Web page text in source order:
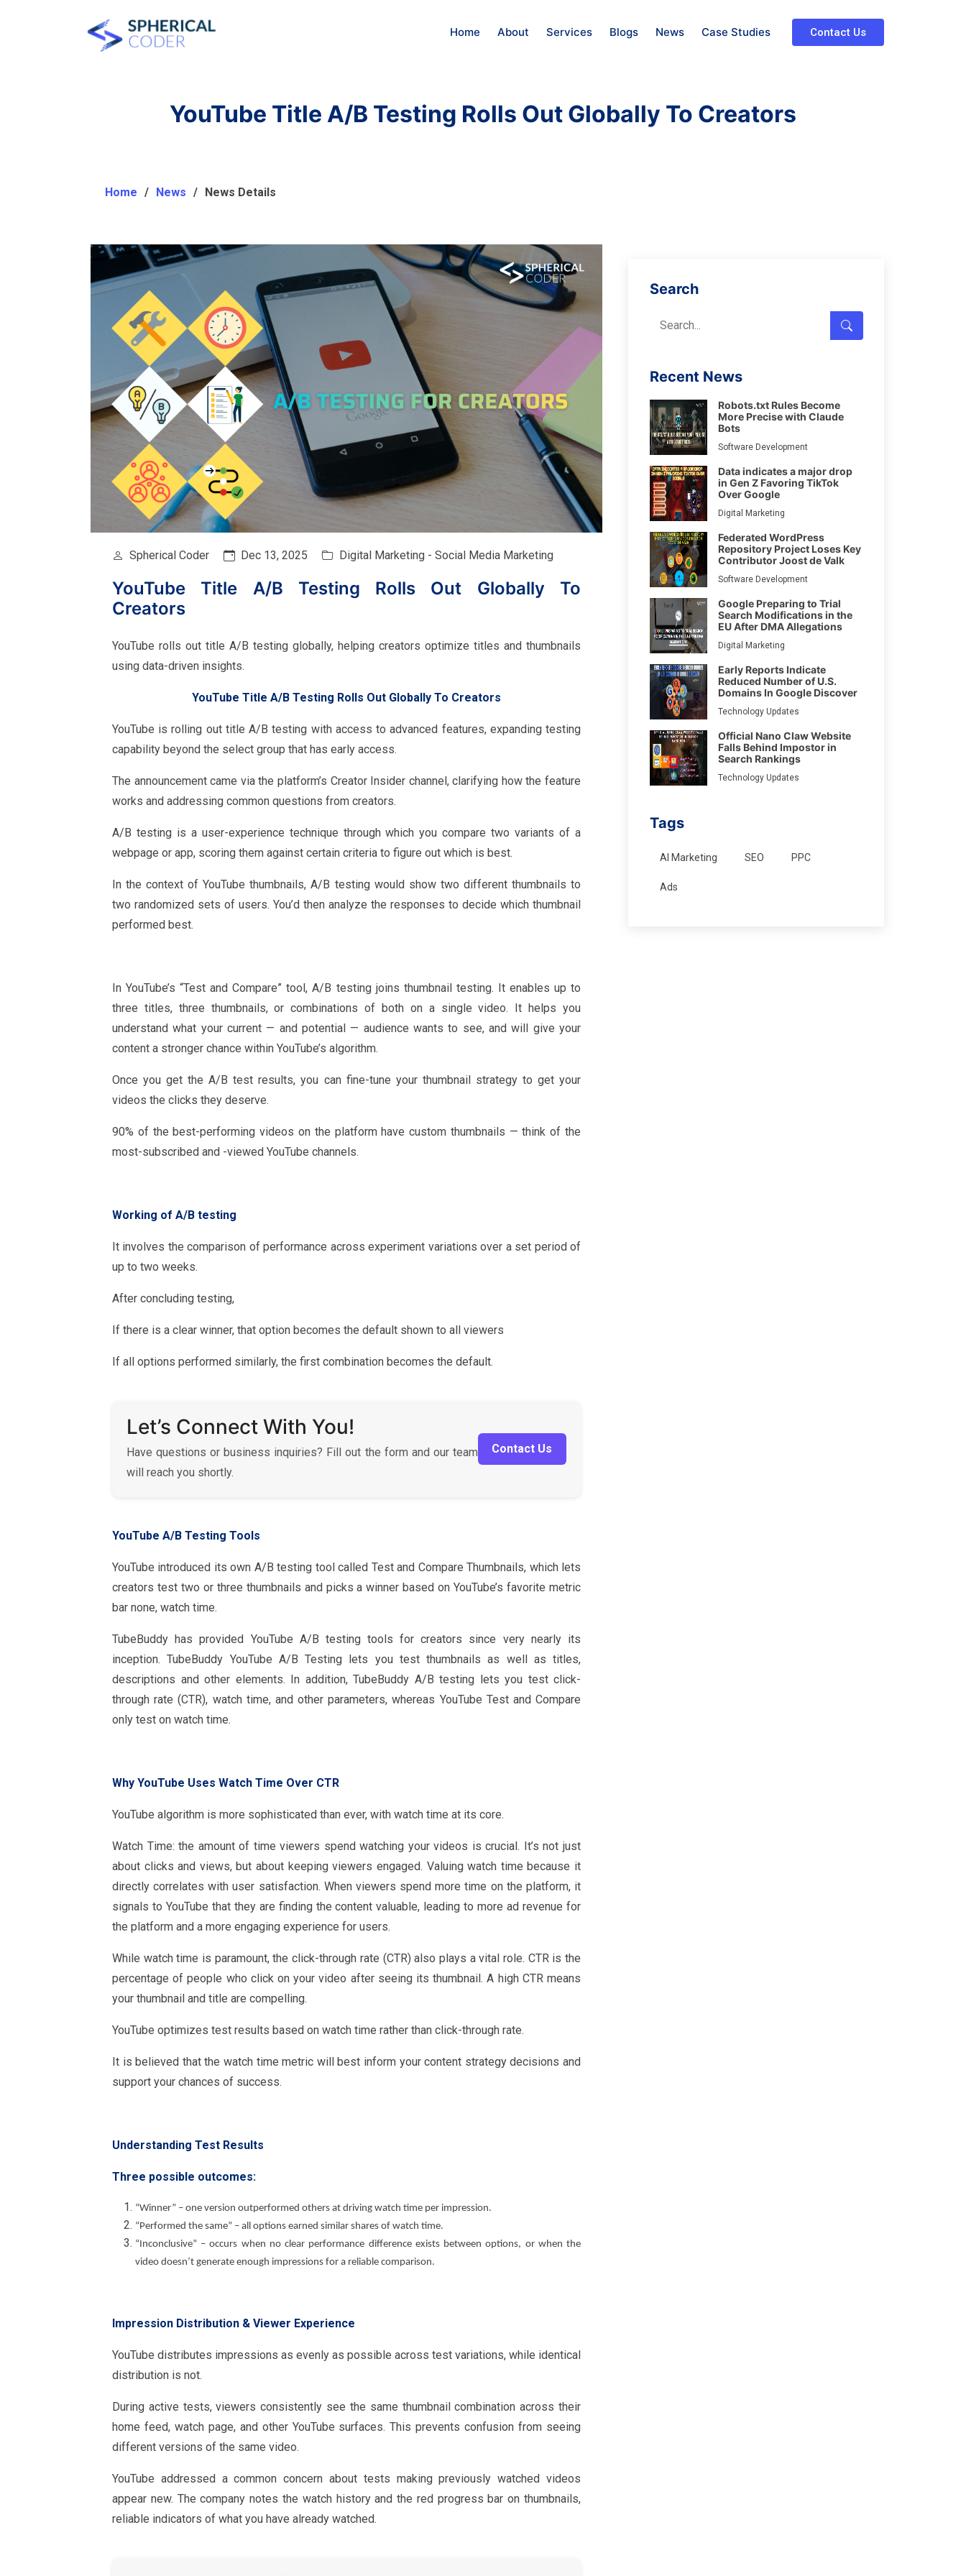
Home About Services Blogs News Case Studies Contact Us
YouTube Title A/B Testing Rolls Out Globally To Creators
Home News News Details
Spherical Coder Dec 13, 2025 Digital Marketing - Social Media Marketing
YouTube Title A/B Testing Rolls Out Globally To
Creators
YouTube rolls out title A/B testing globally, helping creators optimize titles and thumbnails
using data-driven insights.
YouTube Title A/B Testing Rolls Out Globally To Creators
YouTube is rolling out title A/B testing with access to advanced features, expanding testing
capability beyond the select group that has early access.
The announcement came via the platform’s Creator Insider channel, clarifying how the feature
works and addressing common questions from creators.
A/B testing is a user-experience technique through which you compare two variants of a
webpage or app, scoring them against certain criteria to figure out which is best.
In the context of YouTube thumbnails, A/B testing would show two different thumbnails to
two randomized sets of users. You’d then analyze the responses to decide which thumbnail
performed best.
In YouTube’s “Test and Compare” tool, A/B testing joins thumbnail testing. It enables up to
three titles, three thumbnails, or combinations of both on a single video. It helps you
understand what your current — and potential — audience wants to see, and will give your
content a stronger chance within YouTube’s algorithm.
Once you get the A/B test results, you can fine-tune your thumbnail strategy to get your
videos the clicks they deserve.
90% of the best-performing videos on the platform have custom thumbnails — think of the
most-subscribed and -viewed YouTube channels.
Working of A/B testing
It involves the comparison of performance across experiment variations over a set period of
up to two weeks.
After concluding testing,
If there is a clear winner, that option becomes the default shown to all viewers
If all options performed similarly, the first combination becomes the default.
Let’s Connect With You!
Have questions or business inquiries? Fill out the form and our team
will reach you shortly.
Contact Us
YouTube A/B Testing Tools
YouTube introduced its own A/B testing tool called Test and Compare Thumbnails, which lets
creators test two or three thumbnails and picks a winner based on YouTube’s favorite metric
bar none, watch time.
TubeBuddy has provided YouTube A/B testing tools for creators since very nearly its
inception. TubeBuddy YouTube A/B Testing lets you test thumbnails as well as titles,
descriptions and other elements. In addition, TubeBuddy A/B testing lets you test click-
through rate (CTR), watch time, and other parameters, whereas YouTube Test and Compare
only test on watch time.
Why YouTube Uses Watch Time Over CTR
YouTube algorithm is more sophisticated than ever, with watch time at its core.
Watch Time: the amount of time viewers spend watching your videos is crucial. It’s not just
about clicks and views, but about keeping viewers engaged. Valuing watch time because it
directly correlates with user satisfaction. When viewers spend more time on the platform, it
signals to YouTube that they are finding the content valuable, leading to more ad revenue for
the platform and a more engaging experience for users.
While watch time is paramount, the click-through rate (CTR) also plays a vital role. CTR is the
percentage of people who click on your video after seeing its thumbnail. A high CTR means
your thumbnail and title are compelling.
YouTube optimizes test results based on watch time rather than click-through rate.
It is believed that the watch time metric will best inform your content strategy decisions and
support your chances of success.
Understanding Test Results
Three possible outcomes:
“Winner” – one version outperformed others at driving watch time per impression.
“Performed the same” – all options earned similar shares of watch time.
“Inconclusive” – occurs when no clear performance difference exists between options, or when the
video doesn’t generate enough impressions for a reliable comparison.
Impression Distribution & Viewer Experience
YouTube distributes impressions as evenly as possible across test variations, while identical
distribution is not.
During active tests, viewers consistently see the same thumbnail combination across their
home feed, watch page, and other YouTube surfaces. This prevents confusion from seeing
different versions of the same video.
YouTube addressed a common concern about tests making previously watched videos
appear new. The company notes the watch history and the red progress bar on thumbnails,
reliable indicators of what you have already watched.
Search
Recent News
Robots.txt Rules Become
More Precise with Claude
Bots
Software Development
Data indicates a major drop
in Gen Z Favoring TikTok
Over Google
Digital Marketing
Federated WordPress
Repository Project Loses Key
Contributor Joost de Valk
Software Development
Google Preparing to Trial
Search Modifications in the
EU After DMA Allegations
Digital Marketing
Early Reports Indicate
Reduced Number of U.S.
Domains In Google Discover
Technology Updates
Official Nano Claw Website
Falls Behind Impostor in
Search Rankings
Technology Updates
Tags
AI Marketing SEO PPC
Ads